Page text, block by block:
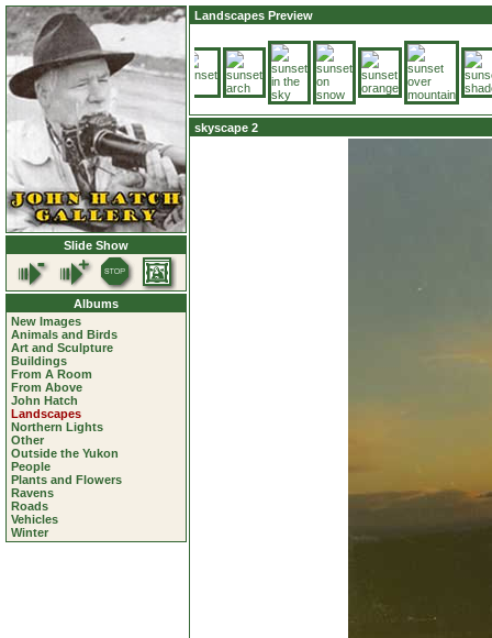
Slide Show
Albums
New Images
Animals and Birds
Art and Sculpture
Buildings
From A Room
From Above
John Hatch
Landscapes
Northern Lights
Other
Outside the Yukon
People
Plants and Flowers
Ravens
Roads
Vehicles
Winter
Landscapes Preview
skyscape 2